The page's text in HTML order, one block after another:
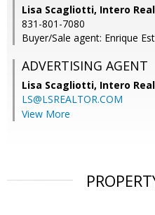
Lisa Scagliotti, Intero
831-801-7080
Buyer/Sale agent: Enrique
ADVERTISING AGENT
Lisa Scagliotti, Intero
LS@LSREALTOR.COM
View More